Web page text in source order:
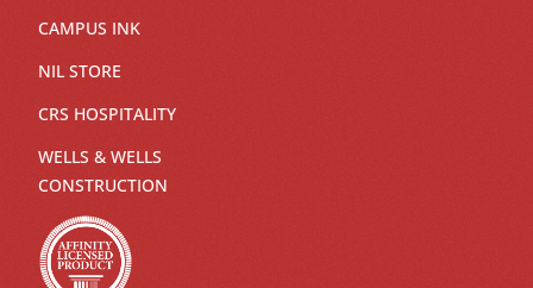
CAMPUS INK
NIL STORE
CRS HOSPITALITY
WELLS & WELLS
CONSTRUCTION